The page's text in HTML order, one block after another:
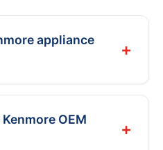
appliance
OEM